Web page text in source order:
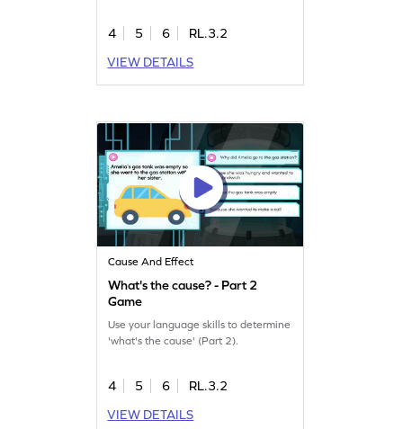
4 5 6
RL.3.2
VIEW DETAILS
Cause And Effect
What's the cause? - Part 2
Game
Use your language skills to determine
'what's the cause' (Part 2).
4 5 6
RL.3.2
VIEW DETAILS